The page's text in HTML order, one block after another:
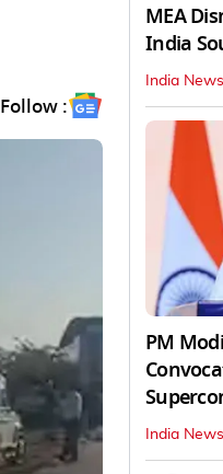
Follow :
MEA
India
India News
PM
India News